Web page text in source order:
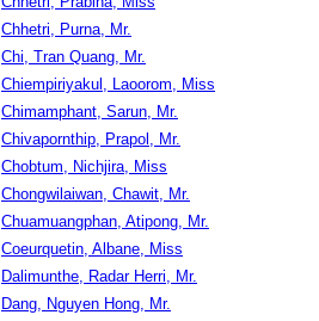
Chhetri, Purna, Mr.
Chi, Tran Quang, Mr.
Chiempiriyakul, Laoorom, Miss
Chimamphant, Sarun, Mr.
Chivapornthip, Prapol, Mr.
Chobtum, Nichjira, Miss
Chongwilaiwan, Chawit, Mr.
Chuamuangphan, Atipong, Mr.
Coeurquetin, Albane, Miss
Dalimunthe, Radar Herri, Mr.
Dang, Nguyen Hong, Mr.